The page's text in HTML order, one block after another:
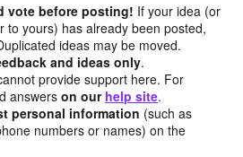
vote before posting! If your idea (or
to yours) has already been posted,
ideas may be moved.
and ideas only.
provide support here. For
answerson our help site.
personal information (such as
numbers or names) on the